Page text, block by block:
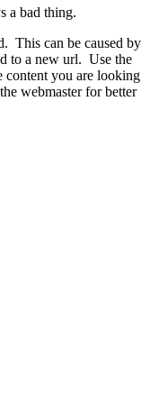
a bad thing.
This can be caused by
to a new url. Use the
content you are looking
webmaster for better